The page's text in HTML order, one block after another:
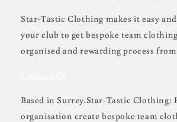
Star-Tastic Clothing makes it easy
your club to get bespoke team
organised and rewarding process
Based in Surrey.Star-Tastic Clothing:
organisation create bespoke team